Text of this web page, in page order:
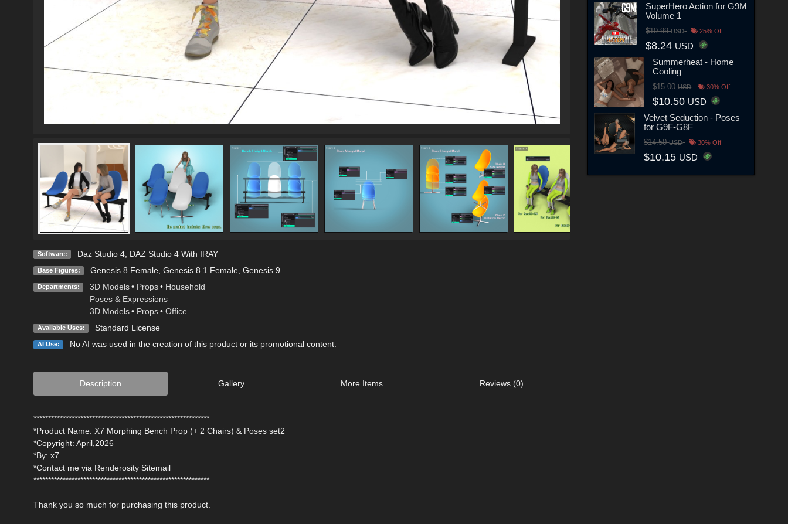
Software: Daz Studio 4, DAZ Studio 4 With IRAY
Base Figures: Genesis 8 Female, Genesis 8.1 Female, Genesis 9
Departments: 3D Models • Props • Household
Poses & Expressions
3D Models • Props • Office
Available Uses: Standard License
AI Use: No AI was used in the creation of this product or its promotional content.
Description Gallery More Items Reviews (0)
************************************************************
*Product Name: X7 Morphing Bench Prop (+ 2 Chairs) & Poses set2
*Copyright: April,2026
*By: x7
*Contact me via Renderosity Sitemail
************************************************************
Thank you so much for purchasing this product.
SuperHero Action for G9M
Volume 1
$10.99USD 25% Off
$8.24 USD
Summerheat - Home
Cooling
$15.00USD 30% Off
$10.50 USD
Velvet Seduction - Poses
for G9F-G8F
$14.50USD 30% Off
$10.15 USD